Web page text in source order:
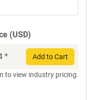
(USD)
* Add to Cart
to view industry pricing.